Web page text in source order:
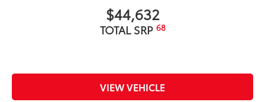
$44,632
TOTAL SRP 68
VIEW VEHICLE